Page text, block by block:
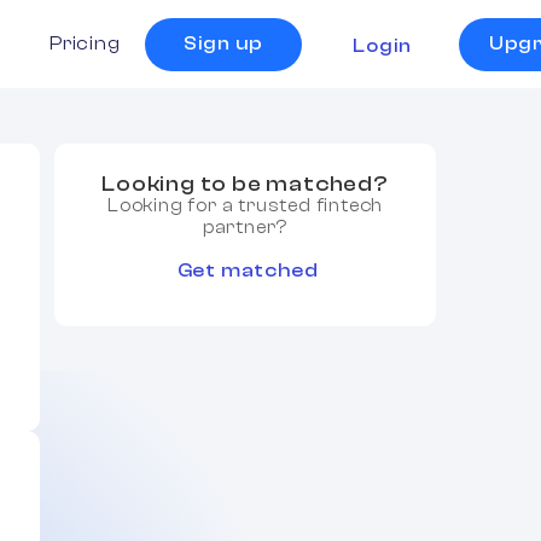
Pricing Sign up Login
Looking to be matched?
Looking for a trusted fintech
partner?
Get matched